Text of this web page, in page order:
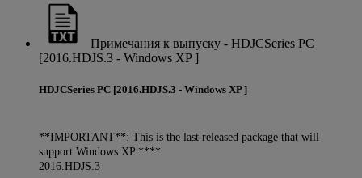
Примечания к выпуску - HDJCSeries PC
[2016.HDJS.3 - Windows XP ]
HDJCSeries PC [2016.HDJS.3 - Windows XP ]
**IMPORTANT**: This is the last released package that will
support Windows XP ****
2016.HDJS.3